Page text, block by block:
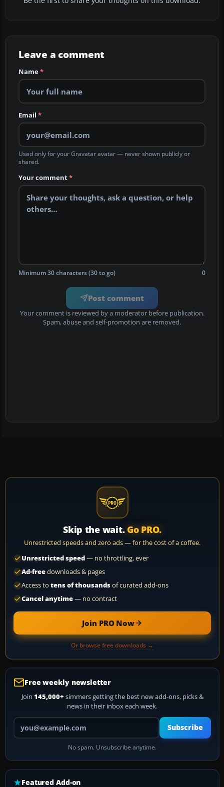
Leave a comment
Name*
Email *
Used only for your Gravatar avatar — never shown publicly or
shared.
Your comment*
Minimum 30 characters (30 to go) 0
Post comment
Your comment is reviewed by a moderator before publication.
Spam, abuse and self-promotion are removed.
Skip the wait. Go PRO.
Unrestricted speeds and zero ads — for the cost of a coffee.
Unrestricted speed— no throttling, ever
Ad-freedownloads & pages
Access to tens of thousandsof curated add-ons
Cancel anytime— no contract
Join PRO Now
Or browse free downloads →
Free weekly newsletter
Join 145,000+ simmers getting the best new add-ons, picks &
news in their inbox each week.
Your email address
Subscribe
No spam. Unsubscribe anytime.
Featured Add-on